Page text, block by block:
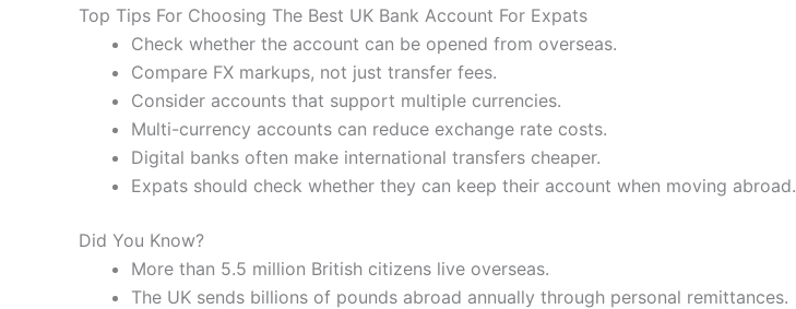
Top Tips For Choosing The Best UK Bank Account For Expats
Check whether the account can be opened from overseas.
Compare FX markups, not just transfer fees.
Consider accounts that support multiple currencies.
Multi-currency accounts can reduce exchange rate costs.
Digital banks often make international transfers cheaper.
Expats should check whether they can keep their account when moving abroad.
Did You Know?
More than 5.5 million British citizens live overseas.
The UK sends billions of pounds abroad annually through personal remittances.